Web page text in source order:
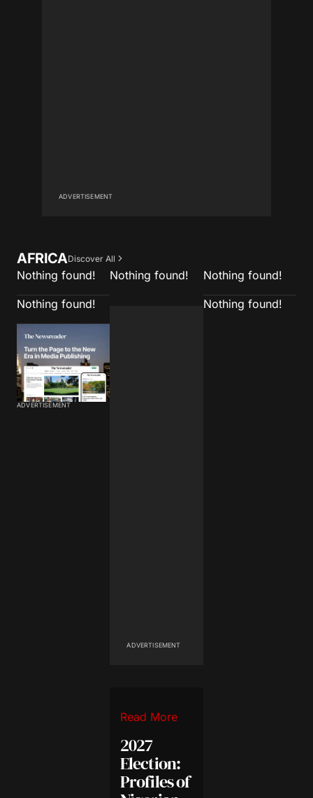
ADVERTISEMENT
AFRICADiscover All
Nothing found!
Nothing found!
ADVERTISEMENT
Nothing found!
ADVERTISEMENT
Read More
2027
Election:
Profiles of
Nothing found!
Nothing found!